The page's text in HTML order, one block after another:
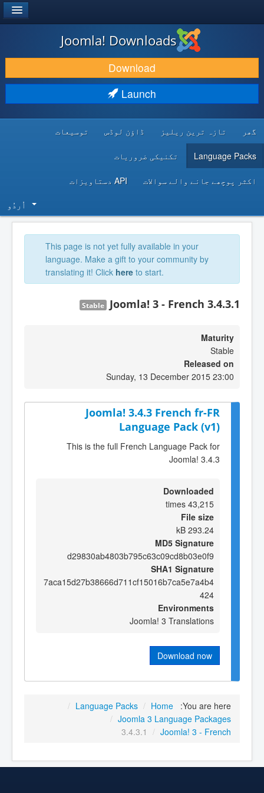
DOWNLOAD & EXTEND
DISCOVER & LEARN
DEVELOPER RESOURCES
Joomla! Downloads
Download
Launch
گھر تازہ ترین ریلیز ڈاؤن لوڈس توسیعات
Language Packs تکنیکی ضروریات
اکثر پوچھے جانے والے سوالات API دستاویزات
اُردُو‬
This page is not yet fully available in your
language. Make a gift to your community by
translating it! Click here to start.
Joomla! 3 - French 3.4.3.1
Stable
Maturity
Stable
Released on
Sunday, 13 December 2015 23:00
Joomla! 3.4.3 French fr-FR
Language Pack (v1)
This is the full French Language Pack for
Joomla! 3.4.3
Downloaded
43,215 times
File size
293.24 kB
MD5 Signature
d29830ab4803b795c63c09cd8b03e0f9
SHA1 Signature
7aca15d27b38666d711cf15016b7ca5e7a4b4
424
Environments
Joomla! 3 Translations
Download now
You are here:
Home
/
Language Packs
/
Joomla 3 Language Packages
/
Joomla! 3 - French
/
3.4.3.1